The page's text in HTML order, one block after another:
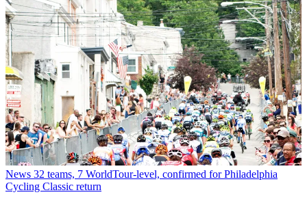
News 32 teams, 7 WorldTour-level, confirmed for Philadelphia
Cycling Classic return